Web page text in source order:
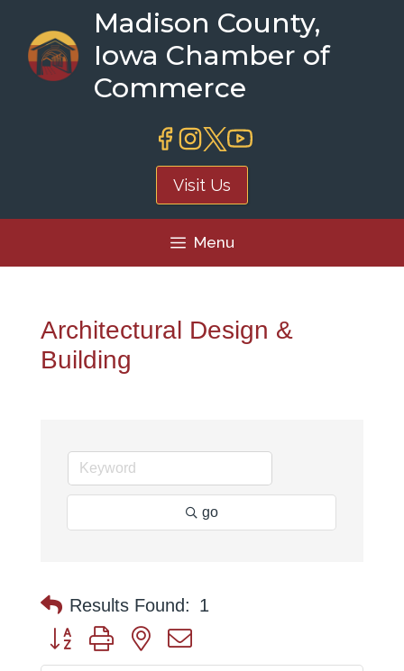
content
Madison County,
Iowa Chamber of
Commerce
Visit Us
Menu
Architectural Design &
Building
go
Results Found: 1
Button group with nested dropdown